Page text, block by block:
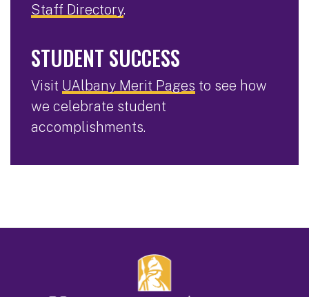
Staff Directory.
STUDENT SUCCESS
Visit UAlbany Merit Pages to see how
we celebrate student
accomplishments.